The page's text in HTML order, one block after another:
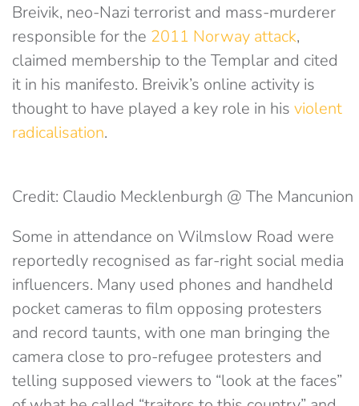
Breivik, neo-Nazi terrorist and mass-murderer
responsible for the 2011 Norway attack,
claimed membership to the Templar and cited
it in his manifesto. Breivik’s online activity is
thought to have played a key role in his violent
radicalisation.
Credit: Claudio Mecklenburgh @ The Mancunion
Some in attendance on Wilmslow Road were
reportedly recognised as far-right social media
influencers. Many used phones and handheld
pocket cameras to film opposing protesters
and record taunts, with one man bringing the
camera close to pro-refugee protesters and
telling supposed viewers to “look at the faces”